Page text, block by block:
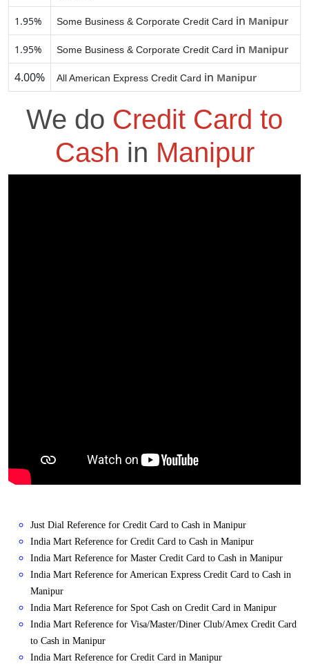
1.95% Some Business & Corporate Credit Card in Manipur
1.95% Some Business & Corporate Credit Card in Manipur
4.00% All American Express Credit Card in Manipur
We do Credit Card to
Cash in Manipur
Just Dial Reference for Credit Card to Cash in Manipur
India Mart Reference for Credit Card to Cash in Manipur
India Mart Reference for Master Credit Card to Cash in Manipur
India Mart Reference for American Express Credit Card to Cash in
Manipur
India Mart Reference for Spot Cash on Credit Card in Manipur
India Mart Reference for Visa/Master/Diner Club/Amex Credit Card
to Cash in Manipur
India Mart Reference for Credit Card in Manipur